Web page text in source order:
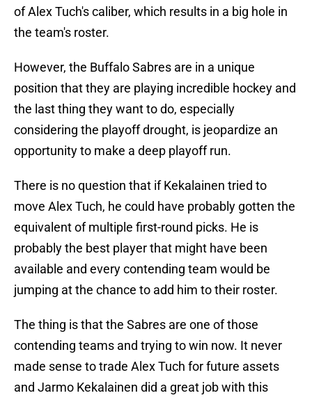
of Alex Tuch's caliber, which results in a big hole in
the team's roster.
However, the Buffalo Sabres are in a unique
position that they are playing incredible hockey and
the last thing they want to do, especially
considering the playoff drought, is jeopardize an
opportunity to make a deep playoff run.
There is no question that if Kekalainen tried to
move Alex Tuch, he could have probably gotten the
equivalent of multiple first-round picks. He is
probably the best player that might have been
available and every contending team would be
jumping at the chance to add him to their roster.
The thing is that the Sabres are one of those
contending teams and trying to win now. It never
made sense to trade Alex Tuch for future assets
and Jarmo Kekalainen did a great job with this